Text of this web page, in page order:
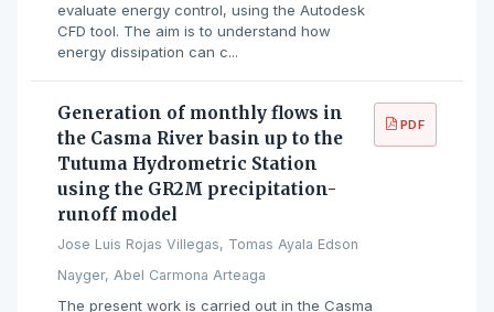
evaluate energy control, using the Autodesk
CFD tool. The aim is to understand how
energy dissipation can c...
Generation of monthly flows in
the Casma River basin up to the
Tutuma Hydrometric Station
using the GR2M precipitation-
runoff model
Jose Luis Rojas Villegas, Tomas Ayala Edson
Nayger, Abel Carmona Arteaga
The present work is carried out in the Casma
PDF